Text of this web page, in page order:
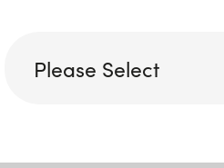
Please Select